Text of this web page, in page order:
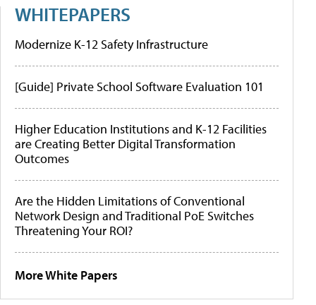
WHITEPAPERS
Modernize K-12 Safety Infrastructure
[Guide] Private School Software Evaluation 101
Higher Education Institutions and K-12 Facilities
are Creating Better Digital Transformation
Outcomes
Are the Hidden Limitations of Conventional
Network Design and Traditional PoE Switches
Threatening Your ROI?
More White Papers